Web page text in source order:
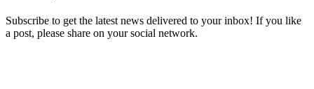
Subscribe to get the latest news delivered to your inbox! If you like
a post, please share on your social network.